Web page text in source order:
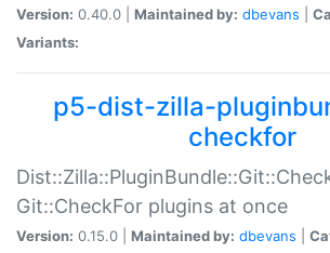
Version: 0.40.0 | Maintained by: dbevans
Variants:
p5-dist-zilla-
checkfor
Git::CheckFor plugins at once
Version: 0.15.0 | Maintained by: dbevans